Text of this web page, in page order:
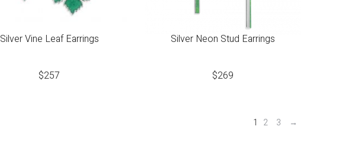
Silver Vine Leaf Earrings
$257
Silver Neon Stud Earrings
$269
1 2 3 →